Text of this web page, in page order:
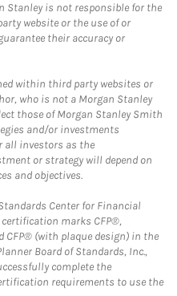
Stanley is not responsible for the
website or the use of or
their accuracy or
within third party websites or
who is not a Morgan Stanley
those of Morgan Stanley Smith
and/or investments
all investors as the
or strategy will depend on
and objectives.
Center for Financial
marks CFP®,
CFP® (with plaque design) in the
Board of Standards, Inc.,
complete the
requirements to use the